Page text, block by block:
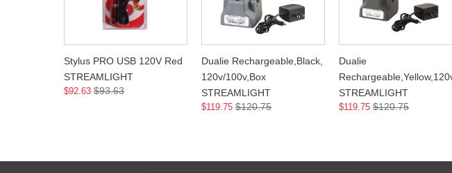
Stylus PRO USB 120V Red
STREAMLIGHT
$92.63 $93.63
Dualie Rechargeable,Black,
120v/100v,Box
STREAMLIGHT
$119.75 $120.75
Dualie
STREAMLIGHT
$119.75 $120.75